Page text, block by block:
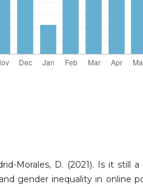
Morales, D. (2021). Is it still a
gender inequality in online